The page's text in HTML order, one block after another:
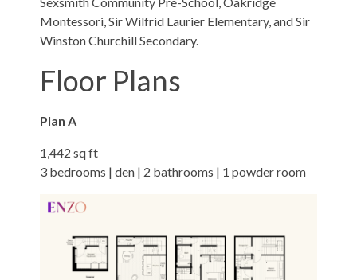
Montessori, Sir Wilfrid Laurier Elementary, and Sir
Winston Churchill Secondary.
Floor Plans
Plan A
1,442 sq ft
3 bedrooms | den | 2 bathrooms | 1 powder room